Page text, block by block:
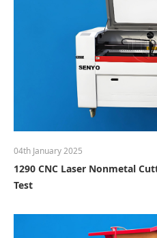
04th January 2025
1290 CNC Laser Nonmetal
Test